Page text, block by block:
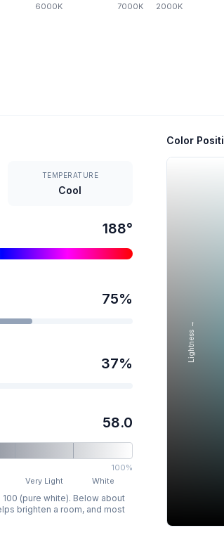
6000K 7000K 2000K
TEMPERATURE
Cool
188°
75%
37%
58.0
100%
Very Light White
(pure white). Below about
brighten a room, and most
Color
Lightness →